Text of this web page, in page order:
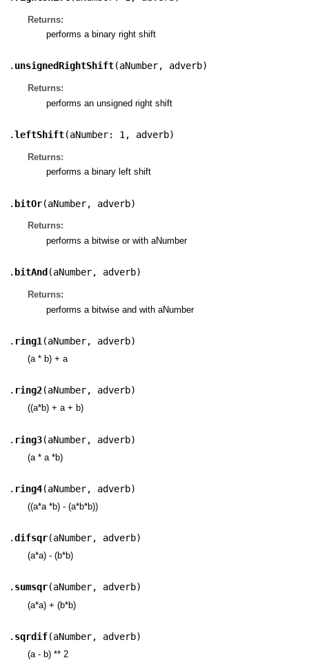
Returns:
performs a binary right shift
. unsignedRightShift(aNumber, adverb)
Returns:
performs an unsigned right shift
.leftShift(aNumber: 1 , adverb)
Returns:
performs a binary left shift
. bitOr(aNumber, adverb)
Returns:
performs a bitwise or with aNumber
. bitAnd (aNumber, adverb)
Returns:
performs a bitwise and with aNumber
. ring1 (aNumber, adverb)
(a * b) + a
. ring2(aNumber, adverb)
((a*b) + a + b)
. ring3(aNumber, adverb)
(a * a *b)
. ring4(aNumber, adverb)
((a*a *b) - (a*b*b))
.difsqr(aNumber, adverb)
(a*a) - (b*b)
. sumsqr(aNumber, adverb)
(a*a) + (b*b)
. sqrdif(aNumber, adverb)
(a - b) ** 2